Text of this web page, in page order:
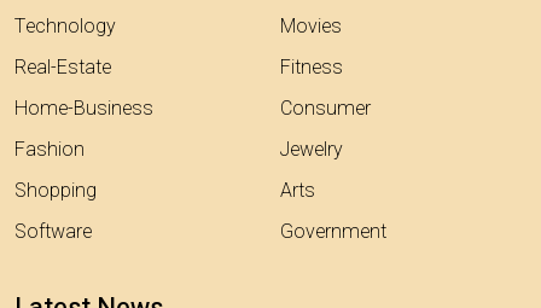
Technology
Real-Estate
Home-Business
Fashion
Shopping
Software
Movies
Fitness
Consumer
Jewelry
Arts
Government